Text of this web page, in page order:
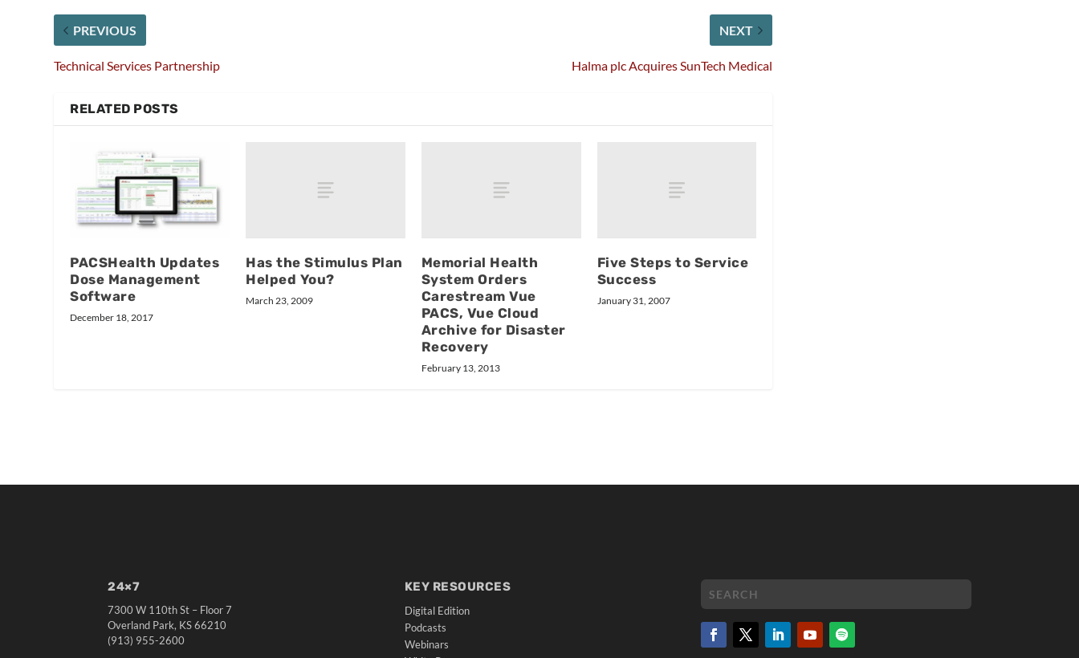
PREVIOUS
Technical Services Partnership
NEXT
Halma plc Acquires SunTech Medical
RELATED POSTS
PACSHealth Updates
Dose Management
Software
December 18, 2017
Has the Stimulus Plan
Helped You?
March 23, 2009
Memorial Health
System Orders
Carestream Vue
PACS, Vue Cloud
Archive for Disaster
Recovery
February 13, 2013
Five Steps to Service
Success
January 31, 2007
24×7
7300 W 110th St – Floor 7
Overland Park, KS 66210
(913) 955-2600
KEY RESOURCES
Digital Edition
Podcasts
Webinars